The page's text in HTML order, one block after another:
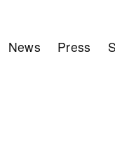
News Press